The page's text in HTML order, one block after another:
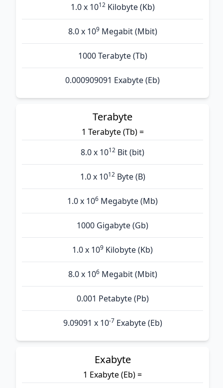
1.0 x 1012Kilobyte (Kb)
8.0 x 109Megabit (Mbit)
1000 Terabyte (Tb)
0.000909091 Exabyte (Eb)
Terabyte
1 Terabyte (Tb) =
8.0 x 1012 Bit (bit)
1.0 x 1012Byte (B)
1.0 x 106 Megabyte (Mb)
1000 Gigabyte (Gb)
1.0 x 109 Kilobyte (Kb)
8.0 x 106Megabit (Mbit)
0.001 Petabyte (Pb)
9.09091 x 10-7 Exabyte (Eb)
Exabyte
1 Exabyte (Eb) =